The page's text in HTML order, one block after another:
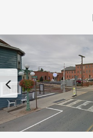
Previous